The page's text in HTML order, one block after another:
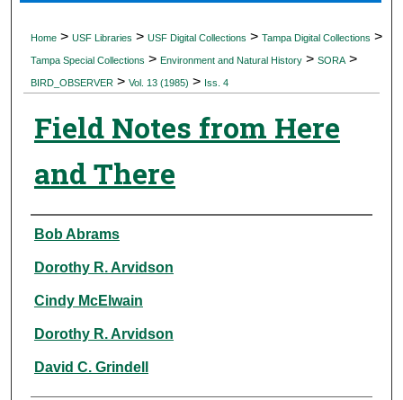
Digital Commons Network™
Home > USF Libraries > USF Digital Collections > Tampa Digital Collections >
Tampa Special Collections > Environment and Natural History > SORA >
BIRD_OBSERVER > Vol. 13 (1985) > Iss. 4
Field Notes from Here
and There
Authors
Bob Abrams
Dorothy R. Arvidson
Cindy McElwain
Dorothy R. Arvidson
David C. Grindell